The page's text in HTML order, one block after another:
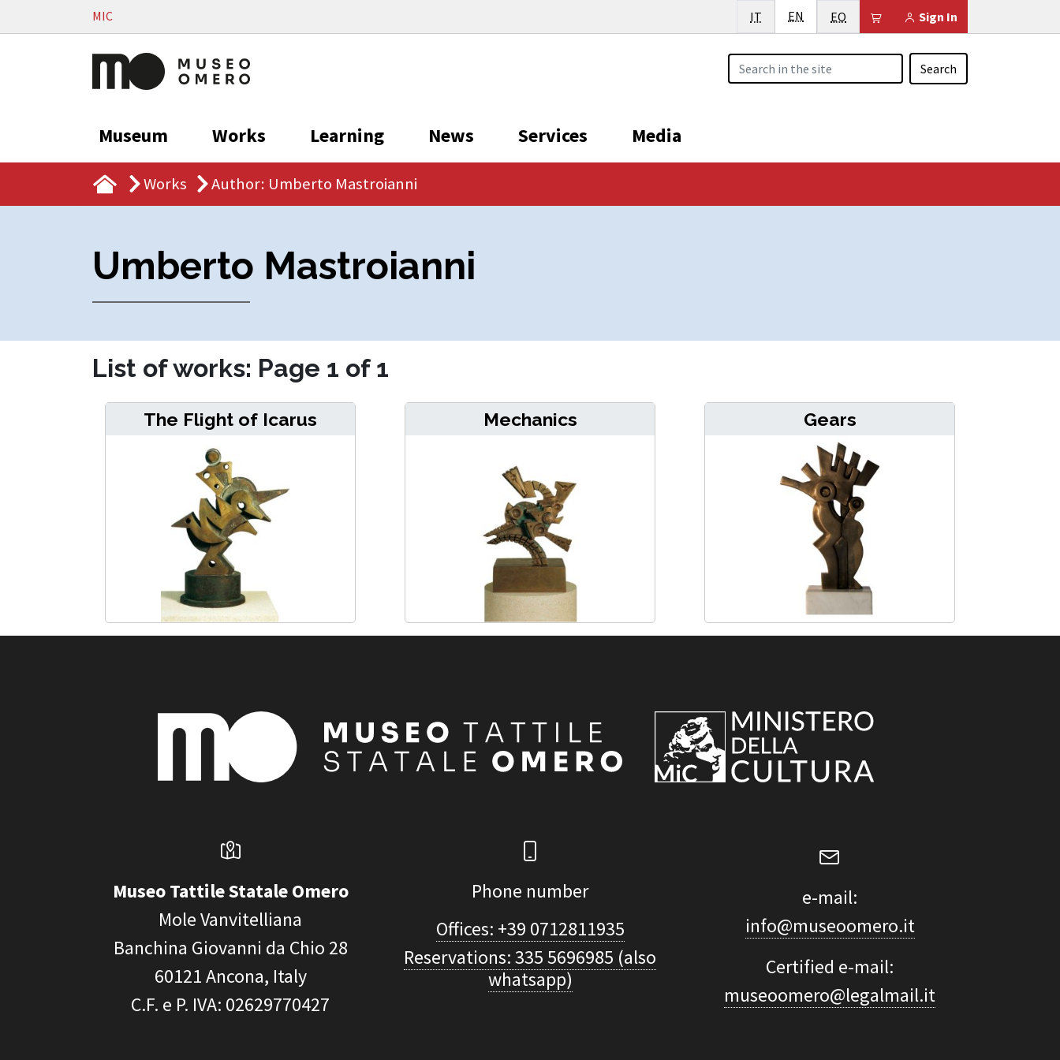
Vai al contenutoMIC Sign In
Il tuo carrello è vuoto
IT Italiano
EN English
EO Esperanto
Search
Museum Works Learning News Services Media
Works Author: Umberto Mastroianni
Umberto Mastroianni
List of works: Page 1 of 1
The Flight of Icarus Mechanics Gears
Museo Tattile Statale Omero
Mole Vanvitelliana
Banchina Giovanni da Chio 28
60121Ancona, Italy
C.F. e P. IVA: 02629770427
Phone number
Offices: +39 0712811935
Reservations: 335 5696985 (also
whatsapp)
e-mail:
info@museoomero.it
Certified e-mail:
museoomero@legalmail.it